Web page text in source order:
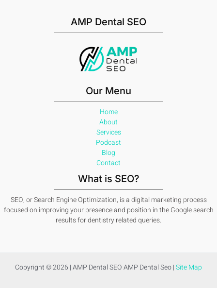
AMP Dental SEO
Our Menu
Home
About
Services
Podcast
Blog
Contact
What is SEO?
SEO, or Search Engine Optimization, is a digital marketing process
focused on improving your presence and position in the Google search
results for dentistry related queries.
Copyright © 2026 | AMP Dental SEO AMP Dental Seo |Site Map